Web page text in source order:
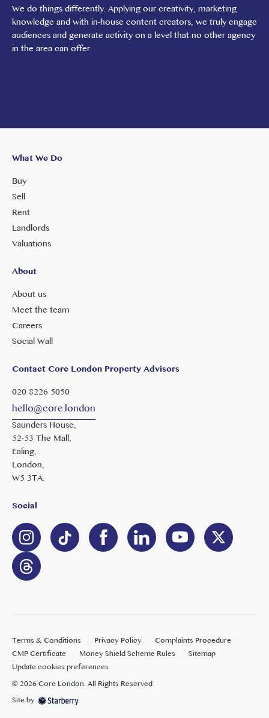
We do things differently. Applying our creativity, marketing
knowledge and with in-house content creators, we truly engage
audiences and generate activity on a level that no other agency
in the area can offer.
What We Do
Buy
Sell
Rent
Landlords
Valuations
About
About us
Meet the team
Careers
Social Wall
Contact Core London Property Advisors
020 8226 5050
hello@core.london
Saunders House,
52-53 The Mall,
Ealing,
London,
W5 3TA.
Social
Terms & Conditions Privacy Policy
Complaints Procedure
CMP Certificate
Money Shield Scheme Rules
Sitemap
Update cookies preferences
©2026Core London. All Rights Reserved
Site by